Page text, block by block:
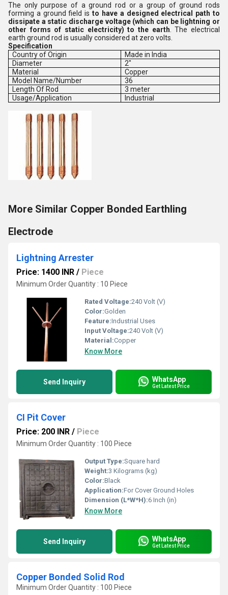
The only purpose of a ground rod or a group of ground rods
forming a ground field isto have a designed electrical path to
dissipate a static discharge voltage (which can be lightning or
other forms of static electricity) to the earth . The electrical
earth ground rod is usually considered at zero volts.
Specification
Country of Origin
Made in India
Diameter
2"
Material
Copper
Model Name/Number
36
Length Of Rod
3 meter
Usage/Application
Industrial
More Similar Copper Bonded Earthling
Electrode
Lightning Arrester
Price: 1400 INR / Piece
Minimum Order Quantity : 10 Piece
Rated Voltage:240 Volt (V)
Color:Golden
Feature:Industrial Uses
Input Voltage:240 Volt (V)
Material:Copper
Know More
Send Inquiry WhatsApp
Get Latest Price
CI Pit Cover
Price: 200 INR / Piece
Minimum Order Quantity : 100 Piece
Output Type:Square hard
Weight:3 Kilograms (kg)
Color:Black
Application:For Cover Ground Holes
Dimension (L*W*H):6 Inch (in)
Know More
Send Inquiry WhatsApp
Get Latest Price
Copper Bonded Solid Rod
Minimum Order Quantity : 100 Piece